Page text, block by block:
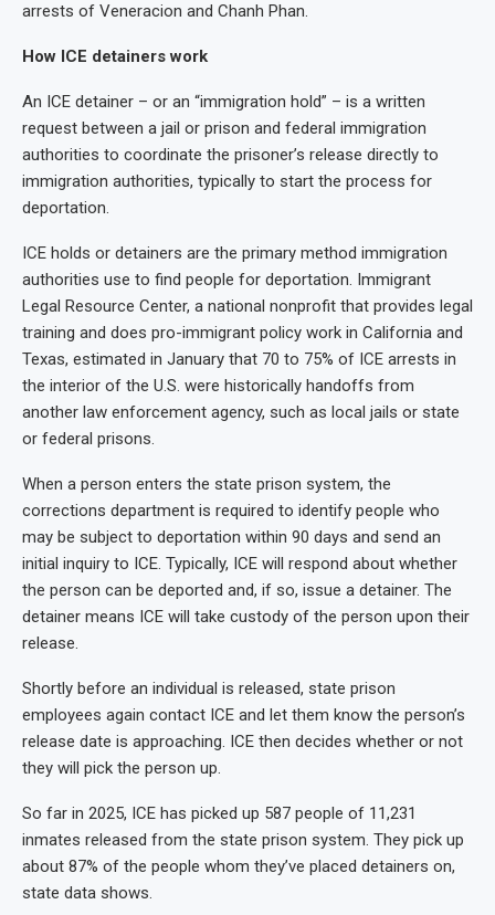
arrests of Veneracion and Chanh Phan.
How ICE detainers work
An ICE detainer – or an “immigration hold” – is a written
request between a jail or prison and federal immigration
authorities to coordinate the prisoner’s release directly to
immigration authorities, typically to start the process for
deportation.
ICE holds or detainers are the primary method immigration
authorities use to find people for deportation. Immigrant
Legal Resource Center, a national nonprofit that provides legal
training and does pro-immigrant policy work in California and
Texas, estimated in January that 70 to 75% of ICE arrests in
the interior of the U.S. were historically handoffs from
another law enforcement agency, such as local jails or state
or federal prisons.
When a person enters the state prison system, the
corrections department is required to identify people who
may be subject to deportation within 90 days and send an
initial inquiry to ICE. Typically, ICE will respond about whether
the person can be deported and, if so, issue a detainer. The
detainer means ICE will take custody of the person upon their
release.
Shortly before an individual is released, state prison
employees again contact ICE and let them know the person’s
release date is approaching. ICE then decides whether or not
they will pick the person up.
So far in 2025, ICE has picked up 587 people of 11,231
inmates released from the state prison system. They pick up
about 87% of the people whom they’ve placed detainers on,
state data shows.